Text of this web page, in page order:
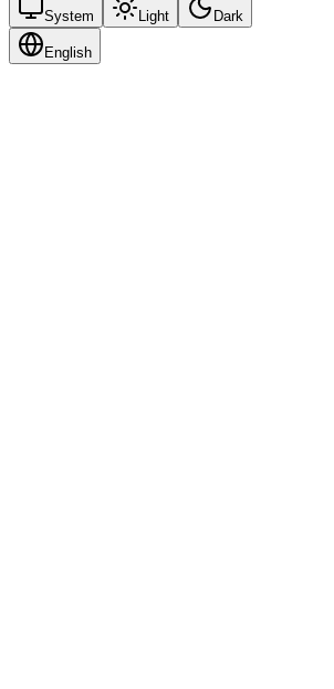
System Light Dark
English